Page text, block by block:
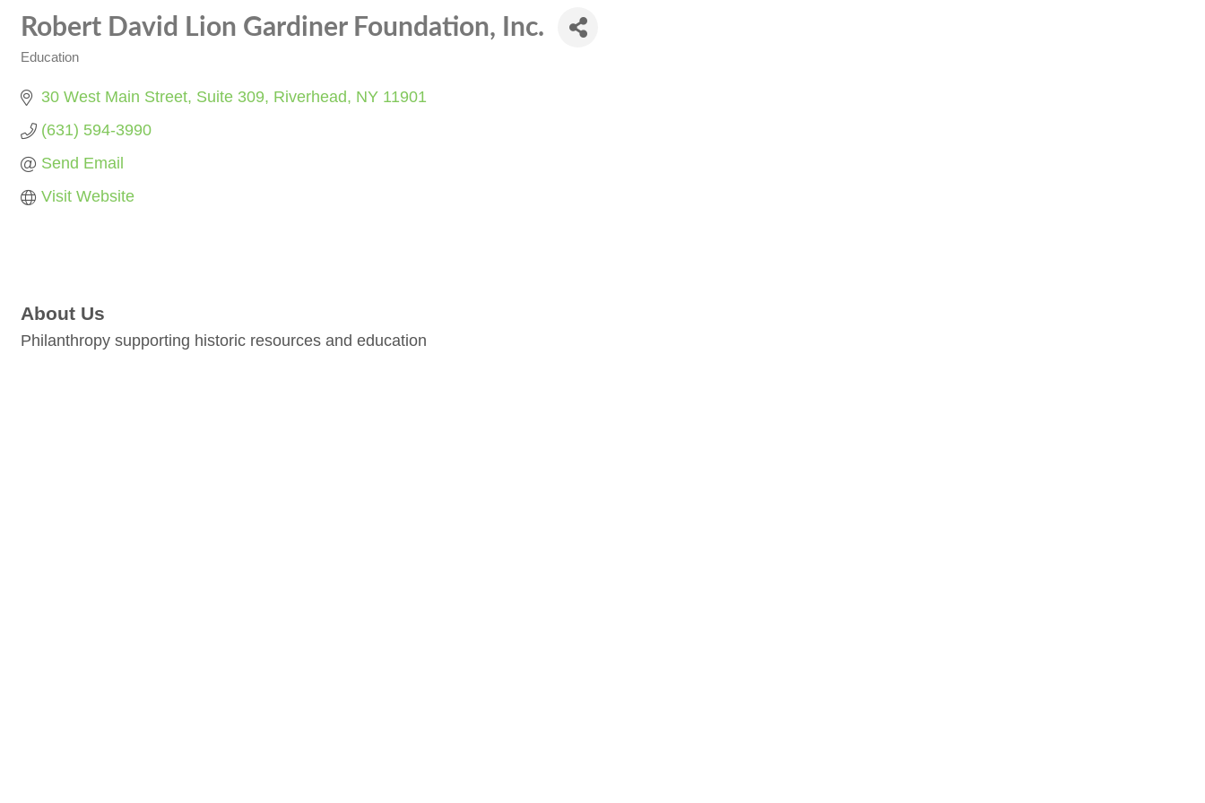
Robert David Lion Gardiner Foundation, Inc.
Education
30 West Main Street Suite 309 Riverhead NY 11901
(631) 594-3990
Send Email
Visit Website
About Us
Philanthropy supporting historic resources and education